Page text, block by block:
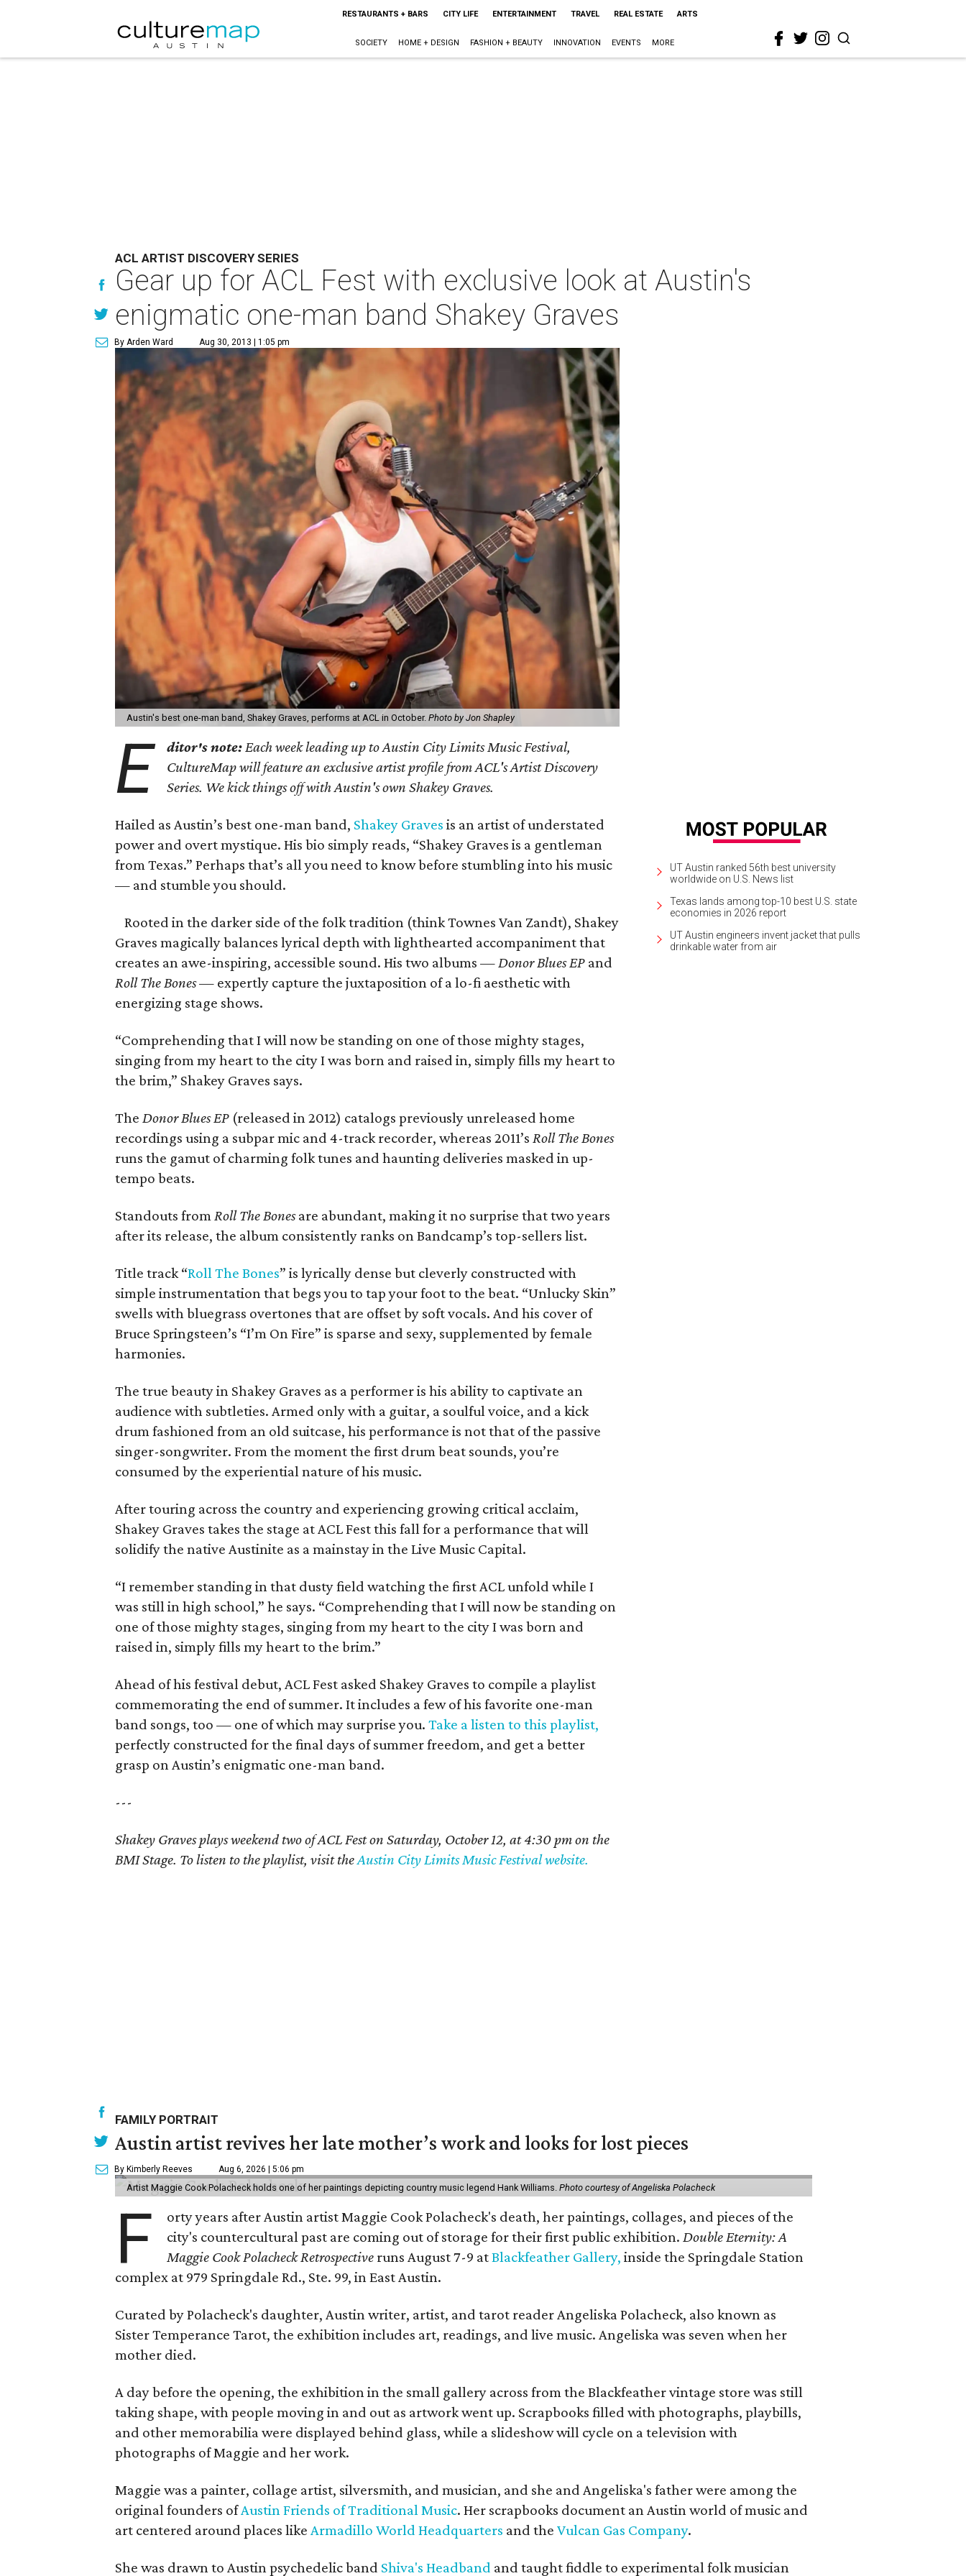
RESTAURANTS + BARS CITY LIFE ENTERTAINMENT TRAVEL REAL ESTATE ARTS
SOCIETY HOME + DESIGN FASHION + BEAUTY INNOVATION EVENTS MORE
ACL ARTIST DISCOVERY SERIES
Gear up for ACL Fest with exclusive look at Austin's
enigmatic one-man band Shakey Graves
By Arden Ward Aug 30, 2013 | 1:05 pm
Austin's best one-man band, Shakey Graves, performs at ACL in October. Photo by Jon Shapley
E ditor's note: Each week leading up to Austin City Limits Music Festival,
CultureMap will feature an exclusive artist profile from ACL's Artist Discovery
Series. We kick things off with Austin's own Shakey Graves.
Hailed as Austin’s best one-man band, Shakey Graves is an artist of understated
power and overt mystique. His bio simply reads, “Shakey Graves is a gentleman
from Texas.” Perhaps that’s all you need to know before stumbling into his music
— and stumble you should.
Rooted in the darker side of the folk tradition (think Townes Van Zandt), Shakey
Graves magically balances lyrical depth with lighthearted accompaniment that
creates an awe-inspiring, accessible sound. His two albums — Donor Blues EP and
Roll The Bones— expertly capture the juxtaposition of a lo-fi aesthetic with
energizing stage shows.
“Comprehending that I will now be standing on one of those mighty stages,
singing from my heart to the city I was born and raised in, simply fills my heart to
the brim,” Shakey Graves says.
The Donor Blues EP (released in 2012) catalogs previously unreleased home
recordings using a subpar mic and 4-track recorder, whereas 2011’s Roll The Bones
runs the gamut of charming folk tunes and haunting deliveries masked in up-
tempo beats.
Standouts from Roll The Bonesare abundant, making it no surprise that two years
after its release, the album consistently ranks on Bandcamp’s top-sellers list.
Title track “Roll The Bones” is lyrically dense but cleverly constructed with
simple instrumentation that begs you to tap your foot to the beat. “Unlucky Skin”
swells with bluegrass overtones that are offset by soft vocals. And his cover of
Bruce Springsteen’s “I’m On Fire” is sparse and sexy, supplemented by female
harmonies.
The true beauty in Shakey Graves as a performer is his ability to captivate an
audience with subtleties. Armed only with a guitar, a soulful voice, and a kick
drum fashioned from an old suitcase, his performance is not that of the passive
singer-songwriter. From the moment the first drum beat sounds, you’re
consumed by the experiential nature of his music.
After touring across the country and experiencing growing critical acclaim,
Shakey Graves takes the stage at ACL Fest this fall for a performance that will
solidify the native Austinite as a mainstay in the Live Music Capital.
“I remember standing in that dusty field watching the first ACL unfold while I
was still in high school,” he says. “Comprehending that I will now be standing on
one of those mighty stages, singing from my heart to the city I was born and
raised in, simply fills my heart to the brim.”
Ahead of his festival debut, ACL Fest asked Shakey Graves to compile a playlist
commemorating the end of summer. It includes a few of his favorite one-man
band songs, too — one of which may surprise you. Take a listen to this playlist,
perfectly constructed for the final days of summer freedom, and get a better
grasp on Austin’s enigmatic one-man band.
---
Shakey Graves plays weekend two of ACL Fest on Saturday, October 12, at 4:30 pm on the
BMI Stage. To listen to the playlist, visit theAustin City Limits Music Festival website.
UT Austin ranked 56th best university
worldwide on U.S. News list
Texas lands among top-10 best U.S. state
economies in 2026 report
UT Austin engineers invent jacket that pulls
drinkable water from air
FAMILY PORTRAIT
Austin artist revives her late mother’s work and looks for lost pieces
By Kimberly Reeves Aug 6, 2026 | 5:06 pm
Artist Maggie Cook Polacheck holds one of her paintings depicting country music legend Hank Williams. Photo courtesy of Angeliska Polacheck
F
orty years after Austin artist Maggie Cook Polacheck's death, her paintings, collages, and pieces of the
city's countercultural past are coming out of storage for their first public exhibition. Double Eternity: A
Maggie Cook Polacheck Retrospective runs August 7-9 atBlackfeather Gallery, inside the Springdale Station
complex at 979 Springdale Rd., Ste. 99, in East Austin.
Curated by Polacheck's daughter, Austin writer, artist, and tarot reader Angeliska Polacheck, also known as
Sister Temperance Tarot, the exhibition includes art, readings, and live music. Angeliska was seven when her
mother died.
A day before the opening, the exhibition in the small gallery across from the Blackfeather vintage store was still
taking shape, with people moving in and out as artwork went up. Scrapbooks filled with photographs, playbills,
and other memorabilia were displayed behind glass, while a slideshow will cycle on a television with
photographs of Maggie and her work.
Maggie was a painter, collage artist, silversmith, and musician, and she and Angeliska's father were among the
original founders ofAustin Friends of Traditional Music. Her scrapbooks document an Austin world of music and
art centered around places like Armadillo World Headquarters and the Vulcan Gas Company.
She was drawn to Austin psychedelic band Shiva's Headband and taught fiddle to experimental folk musician